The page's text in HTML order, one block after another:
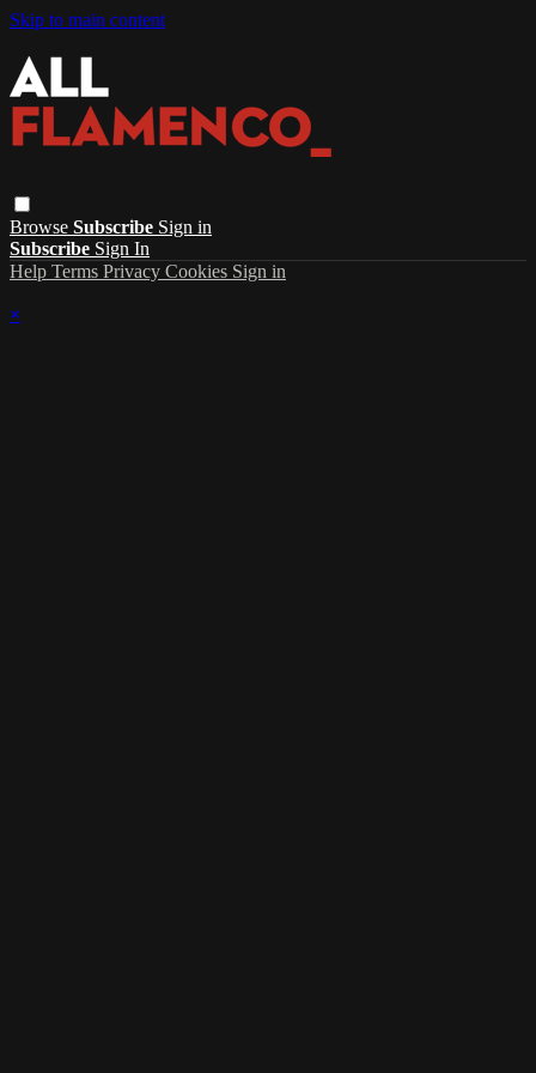
Skip to main content
Browse Subscribe Sign in
Subscribe Sign In
Help Terms Privacy Cookies Sign in
×